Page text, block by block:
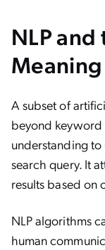
NLP
A subset of
beyond keyword
understanding to
search query. It
results based on
NLP algorithms
human